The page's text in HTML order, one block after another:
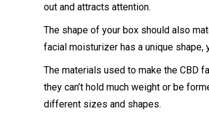
out and attracts attention.
The shape of your box should also
facial moisturizer has a unique
The materials used to make the CBD
they can’t hold much weight or be
different sizes and shapes.